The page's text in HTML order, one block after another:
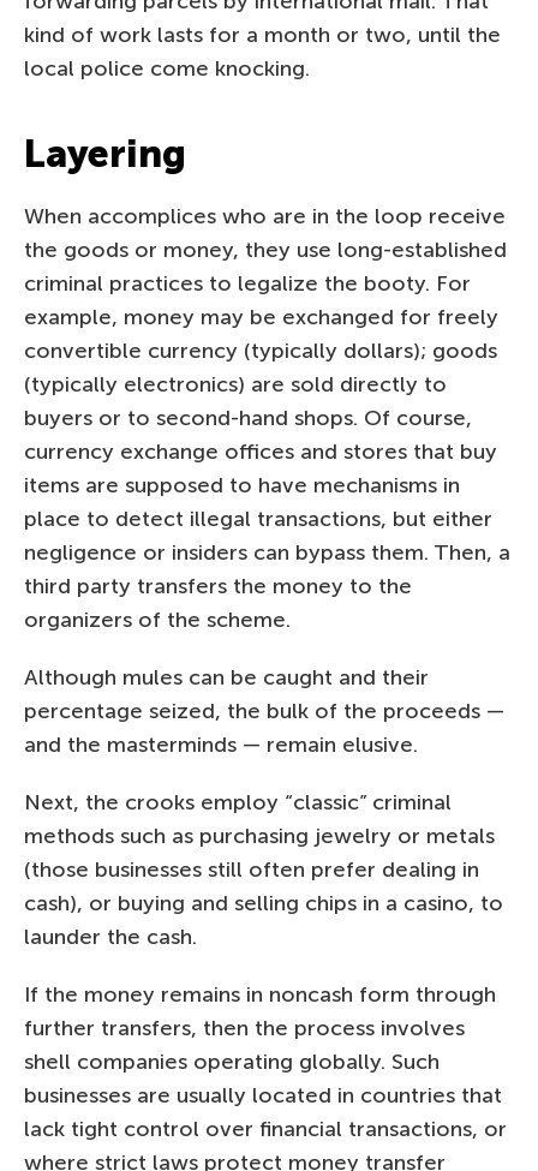
kind of work lasts for a month or two, until the
local police come knocking.
Layering
When accomplices who are in the loop receive
the goods or money, they use long-established
criminal practices to legalize the booty. For
example, money may be exchanged for freely
convertible currency (typically dollars); goods
(typically electronics) are sold directly to
buyers or to second-hand shops. Of course,
currency exchange offices and stores that buy
items are supposed to have mechanisms in
place to detect illegal transactions, but either
negligence or insiders can bypass them. Then, a
third party transfers the money to the
organizers of the scheme.
Although mules can be caught and their
percentage seized, the bulk of the proceeds —
and the masterminds — remain elusive.
Next, the crooks employ “classic” criminal
methods such as purchasing jewelry or metals
(those businesses still often prefer dealing in
cash), or buying and selling chips in a casino, to
launder the cash.
If the money remains in noncash form through
further transfers, then the process involves
shell companies operating globally. Such
businesses are usually located in countries that
lack tight control over financial transactions, or
where strict laws protect money transfer